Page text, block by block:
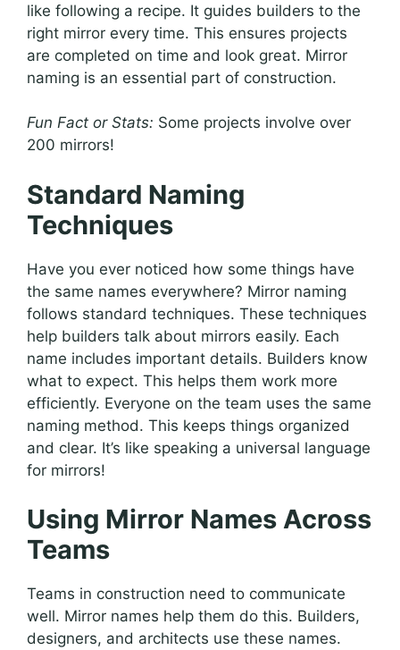
like following a recipe. It guides builders to the
right mirror every time. This ensures projects
are completed on time and look great. Mirror
naming is an essential part of construction.
Fun Fact or Stats: Some projects involve over
200 mirrors!
Standard Naming
Techniques
Have you ever noticed how some things have
the same names everywhere? Mirror naming
follows standard techniques. These techniques
help builders talk about mirrors easily. Each
name includes important details. Builders know
what to expect. This helps them work more
efficiently. Everyone on the team uses the same
naming method. This keeps things organized
and clear. It’s like speaking a universal language
for mirrors!
Using Mirror Names Across
Teams
Teams in construction need to communicate
well. Mirror names help them do this. Builders,
designers, and architects use these names.